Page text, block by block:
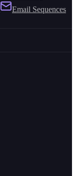
Email Sequences